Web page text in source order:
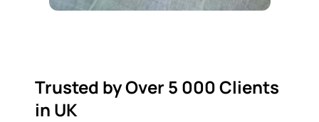
Trusted by Over 5 000 Clients
in UK